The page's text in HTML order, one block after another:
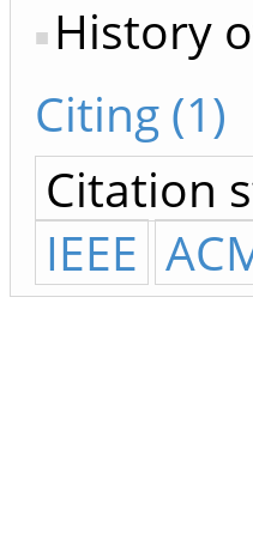
History
Citing (1)
Citation
IEEE